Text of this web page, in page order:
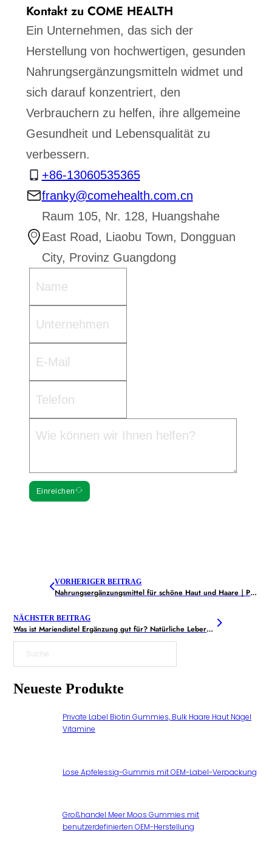
Kontakt zu COME HEALTH
Ein Unternehmen, das sich der
Herstellung von hochwertigen, gesunden
Nahrungsergänzungsmitteln widmet und
sich darauf konzentriert, den
Verbrauchern zu helfen, ihre allgemeine
Gesundheit und Lebensqualität zu
verbessern.
+86-13060535365
franky@comehealth.com.cn
Raum 105, Nr. 128, Huangshahe
East Road, Liaobu Town, Dongguan
City, Provinz Guangdong
Einreichen
VORHERIGER BEITRAG
Nahrungsergänzungsmittel für schöne Haut und Haare｜Produktauswahl
NÄCHSTER BEITRAG
Was ist Mariendistel Ergänzung gut für? Natürliche Leberentgiftung Sie brauchen
Suche
Neueste Produkte
Private Label Biotin Gummies, Bulk Haare Haut Nägel
Vitamine
Lose Apfelessig-Gummis mit OEM-Label-Verpackung
Großhandel Meer Moos Gummies mit
benutzerdefinierten OEM-Herstellung